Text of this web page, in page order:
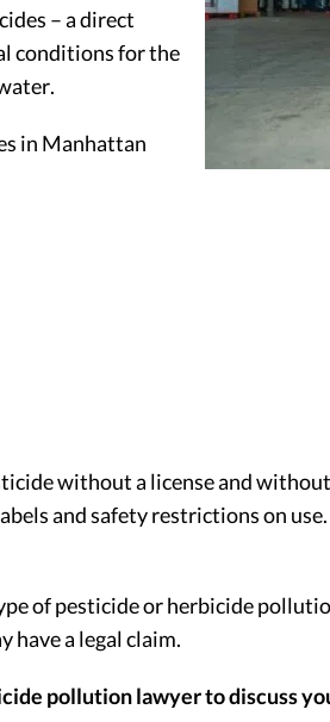
– a direct
conditions for the
in Manhattan
without a license and
and safety restrictions on
of pesticide or herbicide
have a legal claim.
pollution lawyer to discuss